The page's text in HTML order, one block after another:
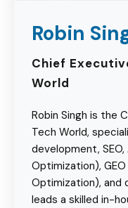
Robin
Chief
World
Robin Singh is the
Tech World,
development, SEO,
Optimization),
Optimization), and
leads a skilled in-